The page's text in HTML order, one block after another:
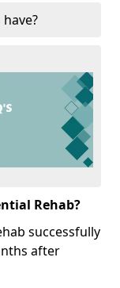
Rehab?
successfully
after